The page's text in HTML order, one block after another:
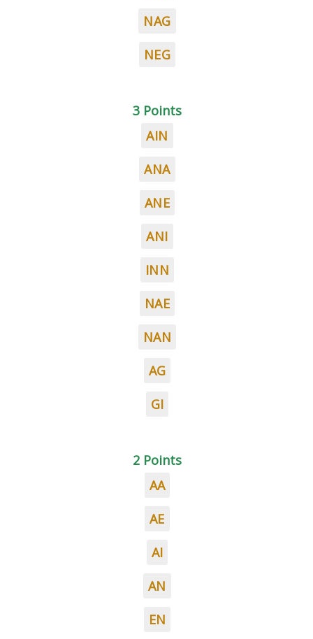
NAG
NEG
3 Points
AIN
ANA
ANE
ANI
INN
NAE
NAN
AG
GI
2 Points
AA
AE
AI
AN
EN